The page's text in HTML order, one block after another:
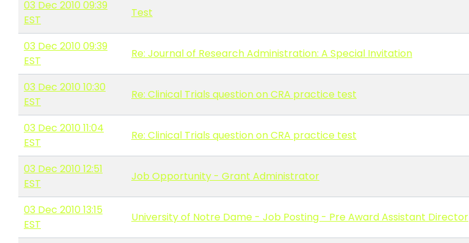
03 Dec 2010 09:39
EST
Test
03 Dec 2010 09:39
EST
Re: Journal of Research Administration: A Special Invitation
03 Dec 2010 10:30
EST
Re: Clinical Trials question on CRA practice test
03 Dec 2010 11:04
EST
Re: Clinical Trials question on CRA practice test
03 Dec 2010 12:51
EST
Job Opportunity - Grant Administrator
03 Dec 2010 13:15
EST
University of Notre Dame - Job Posting - Pre Award Assistant Director